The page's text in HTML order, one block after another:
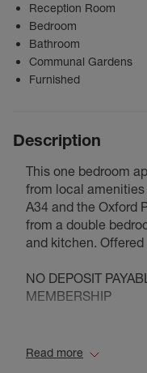
Reception Room
Bedroom
Bathroom
Communal Gardens
Furnished
Description
This one bedroom
from local
A34 and the Oxford
from a double
and kitchen.
NO DEPOSIT
MEMBERSHIP
Read more